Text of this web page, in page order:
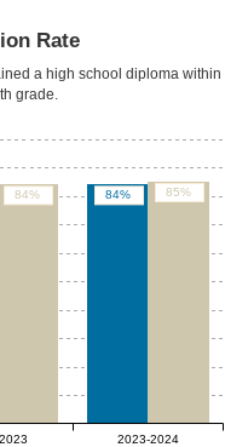
Rate
a high school diploma within
grade.
84%
84% 85%
2023-2024